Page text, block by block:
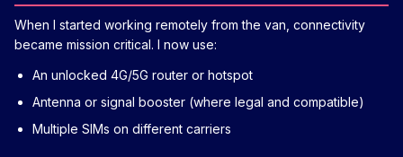
When I started working remotely from the van, connectivity
became mission critical. I now use:
An unlocked 4G/5G router or hotspot
Antenna or signal booster (where legal and compatible)
Multiple SIMs on different carriers